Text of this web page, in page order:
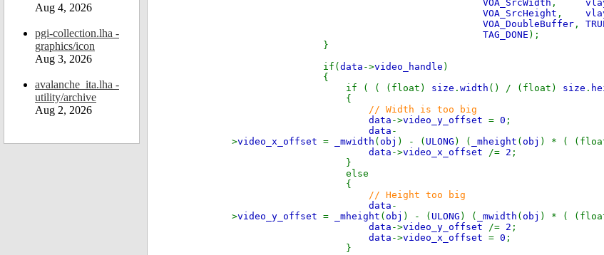
Aug 4, 2026
pgi-collection.lha -
graphics/icon
Aug 3, 2026
avalanche_ita.lha -
utility/archive
Aug 2, 2026
VOA_SrcWidth ,
VOA_SrcHeight ,
VOA_DoubleBuffer ,
TAG_DONE );
}
if( data ->video_handle )
{
if ( ( (float) size . width () / (float) size .
{
// Width is too big
data ->video_y_offset = 0 ;
data -
>video_x_offset = _mwidth ( obj ) - ( ULONG ) ( _mheight ( obj ) * (
data ->video_x_offset /= 2 ;
}
else
{
// Height too big
data -
>video_y_offset = _mheight ( obj ) - ( ULONG ) ( _mwidth ( obj ) * (
data ->video_y_offset /= 2 ;
data ->video_x_offset = 0 ;
}